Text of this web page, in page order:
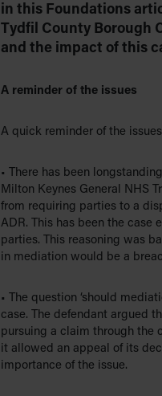
in this Foundations
Tydfil County Borough
and the impact of this
A reminder of the issues
A quick reminder of the
• There has been
Milton Keynes General NHS
from requiring parties to a
ADR. This has been the case
parties. This reasoning was
in mediation would be a
• The question ‘should
case. The defendant argued
pursuing a claim through the
it allowed an appeal of its
importance of the issue.